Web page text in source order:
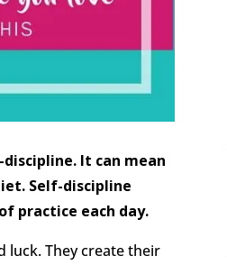
It can mean
Self-discipline
practice each day.
luck. They create their